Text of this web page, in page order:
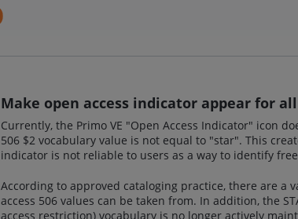
Make open access indicator appear for
Currently, the Primo VE "Open Access Indicator" icon
506 $2 vocabulary value is not equal to "star". This
indicator is not reliable to users as a way to identify
According to approved cataloging practice, there are a
access 506 values can be taken from. In addition, the
access restriction) vocabulary is no longer actively